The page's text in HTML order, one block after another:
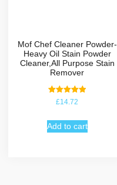
Mof Chef Cleaner Powder-
Heavy Oil Stain Powder
Cleaner,All Purpose Stain
Remover
Rated
5.00
£14.72
Add to cart